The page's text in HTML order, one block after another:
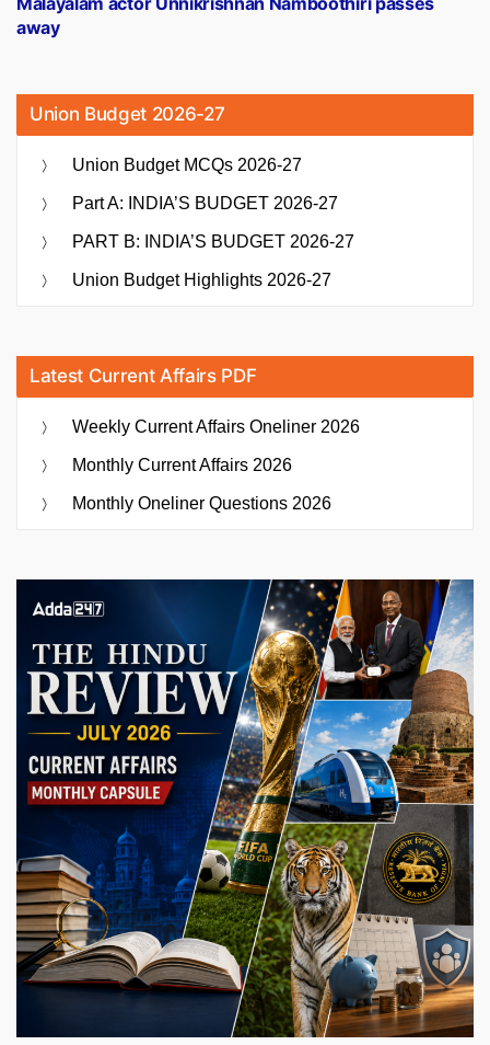
away
Union Budget 2026-27
Union Budget MCQs 2026-27
Part A: INDIA’S BUDGET 2026-27
PART B: INDIA’S BUDGET 2026-27
Union Budget Highlights 2026-27
Latest Current Affairs PDF
Weekly Current Affairs Oneliner 2026
Monthly Current Affairs 2026
Monthly Oneliner Questions 2026